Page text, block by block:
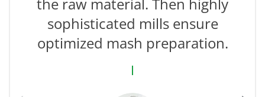
sophisticated mills ensure
optimized mash preparation.